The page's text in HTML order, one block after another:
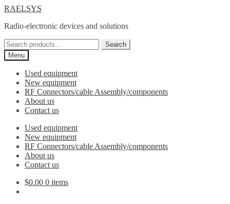
Skip
navigation
Skip
content
RAELSYS
Radio-electronic devices and solutions
Search
for:
Search
Menu
Used equipment
New equipment
RF Connectors/cable Assembly/components
About us
Contact us
Used equipment
New equipment
RF Connectors/cable Assembly/components
About us
Contact us
$0.00 0 items